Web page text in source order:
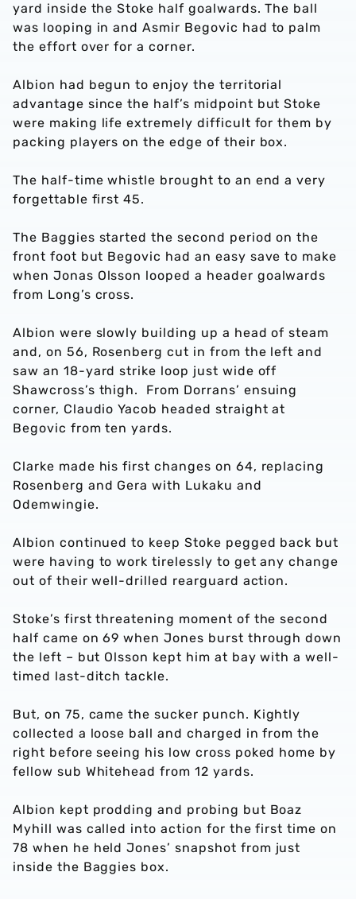
yard inside the Stoke half goalwards. The ball
was looping in and Asmir Begovic had to palm
the effort over for a corner.
Albion had begun to enjoy the territorial
advantage since the half’s midpoint but Stoke
were making life extremely difficult for them by
packing players on the edge of their box.
The half-time whistle brought to an end a very
forgettable first 45.
The Baggies started the second period on the
front foot but Begovic had an easy save to make
when Jonas Olsson looped a header goalwards
from Long’s cross.
Albion were slowly building up a head of steam
and, on 56, Rosenberg cut in from the left and
saw an 18-yard strike loop just wide off
Shawcross’s thigh. From Dorrans’ ensuing
corner, Claudio Yacob headed straight at
Begovic from ten yards.
Clarke made his first changes on 64, replacing
Rosenberg and Gera with Lukaku and
Odemwingie.
Albion continued to keep Stoke pegged back but
were having to work tirelessly to get any change
out of their well-drilled rearguard action.
Stoke’s first threatening moment of the second
half came on 69 when Jones burst through down
the left – but Olsson kept him at bay with a well-
timed last-ditch tackle.
But, on 75, came the sucker punch. Kightly
collected a loose ball and charged in from the
right before seeing his low cross poked home by
fellow sub Whitehead from 12 yards.
Albion kept prodding and probing but Boaz
Myhill was called into action for the first time on
78 when he held Jones’ snapshot from just
inside the Baggies box.